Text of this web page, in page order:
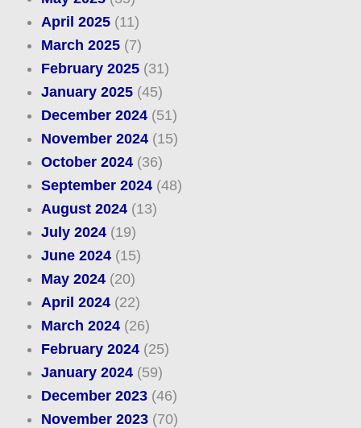
April 2025(11)
March 2025(7)
February 2025(31)
January 2025(45)
December 2024(51)
November 2024(15)
October 2024(36)
September 2024(48)
August 2024(13)
July 2024(19)
June 2024(15)
May 2024(20)
April 2024(22)
March 2024(26)
February 2024(25)
January 2024(59)
December 2023(46)
November 2023(70)